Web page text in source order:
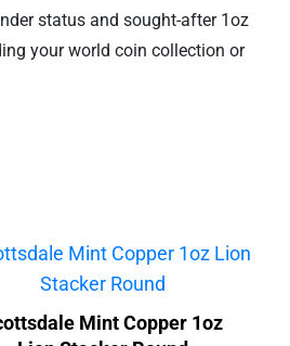
status and sought-after 1oz
your world coin collection or
Mint Copper 1oz